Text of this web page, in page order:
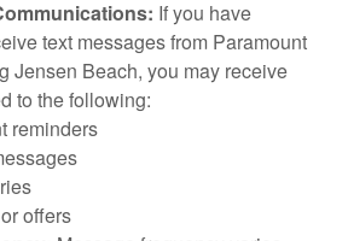
If you have
text messages from Paramount
Jensen Beach, you may receive
to the following:
reminders
offers